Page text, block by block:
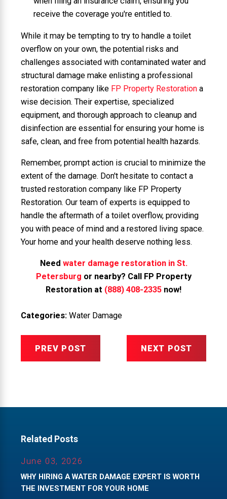
receive the coverage you're entitled to.
While it may be tempting to try to handle a toilet
overflow on your own, the potential risks and
challenges associated with contaminated water and
structural damage make enlisting a professional
restoration company like FP Property Restoration a
wise decision. Their expertise, specialized
equipment, and thorough approach to cleanup and
disinfection are essential for ensuring your home is
safe, clean, and free from potential health hazards.
Remember, prompt action is crucial to minimize the
extent of the damage. Don't hesitate to contact a
trusted restoration company like FP Property
Restoration. Our team of experts is equipped to
handle the aftermath of a toilet overflow, providing
you with peace of mind and a restored living space.
Your home and your health deserve nothing less.
Need water damage restoration in St.
Petersburg or nearby? Call FP Property
Restoration at (888) 408-2335 now!
Categories: Water Damage
PREV POST NEXT POST
Related Posts
June 03, 2026
WHY HIRING A WATER DAMAGE EXPERT IS WORTH
THE INVESTMENT FOR YOUR HOME